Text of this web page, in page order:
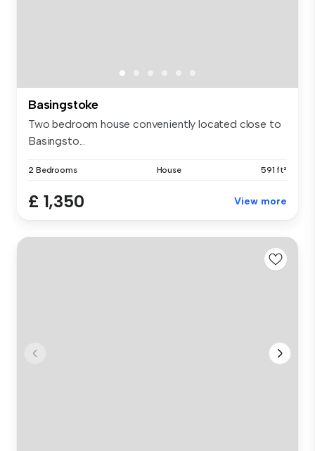
Basingstoke
Two bedroom house conveniently located close to
Basingsto...
2 Bedrooms House 591 ft²
£ 1,350 View more